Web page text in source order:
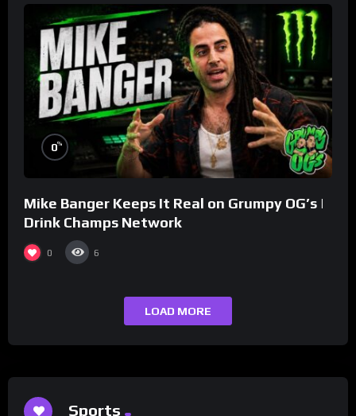
0%
Mike Banger Keeps It Real on Grumpy OG’s |
Drink Champs Network
0 6
LOAD MORE
Sports